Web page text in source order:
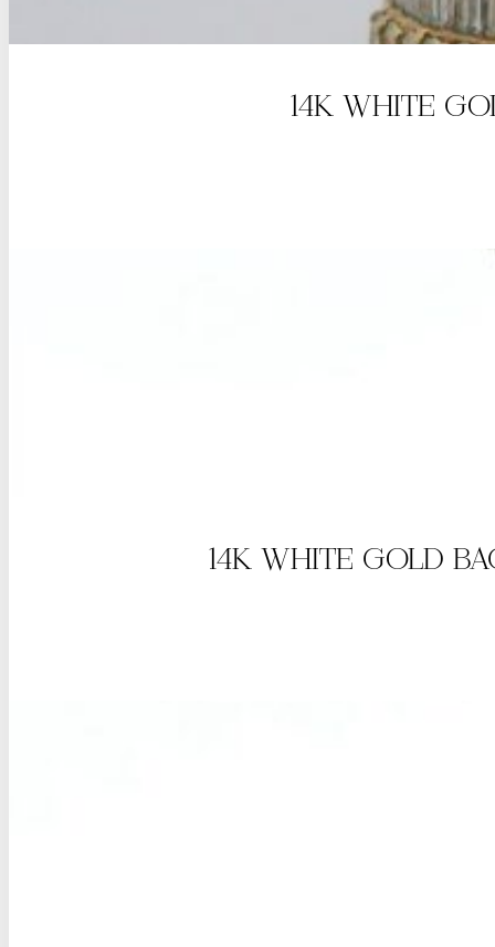
14K WHITE
14K WHITE GOLD